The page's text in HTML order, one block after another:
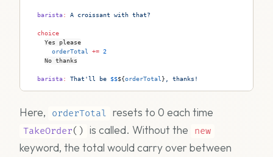
  barista
: A croissant with that?
  choice
Yes please
      orderTotal
+= 2
No thanks
  barista
: That'll be $$${orderTotal } , thanks!
Here, orderTotal resets to 0 each time
TakeOrder() is called. Without the new
keyword, the total would carry over between